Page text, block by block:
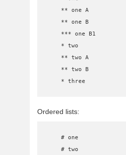
    * three
Ordered lists: